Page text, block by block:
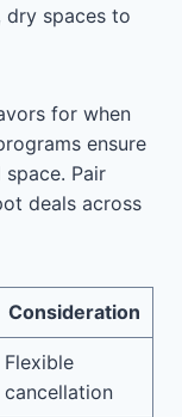
dry spaces to
for when
ensure
Pair
deals across
Consideration
Flexible
cancellation